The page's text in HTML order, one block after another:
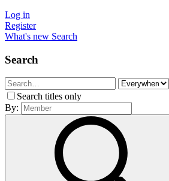
Log in
Register
What's new Search
Search
Search titles only
By: